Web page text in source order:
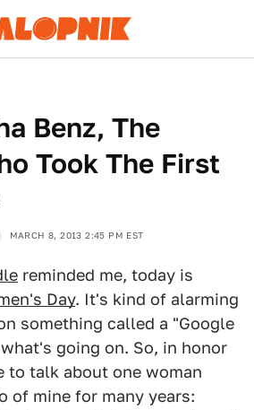
Benz, The
Took The First
MARCH 8, 2013 2:45 PM EST
reminded me, today is
Day. It's kind of alarming
something called a "Google
going on. So, in honor
to talk about one woman
of mine for many years: